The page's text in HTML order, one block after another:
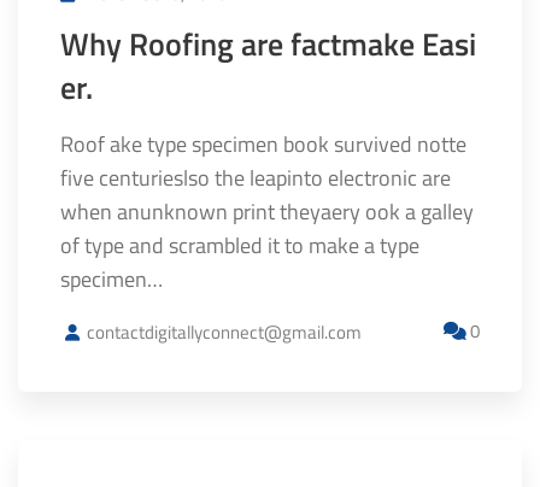
Why Roofing are factmake Easi
er.
Roof ake type specimen book survived notte
five centurieslso the leapinto electronic are
when anunknown print theyaery ook a galley
of type and scrambled it to make a type
specimen…
contactdigitallyconnect@gmail.com 0